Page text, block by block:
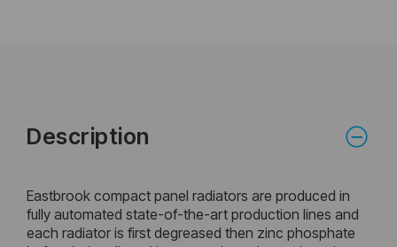
Description
Eastbrook compact panel radiators are produced in
fully automated state-of-the-art production lines and
each radiator is first degreased then zinc phosphate